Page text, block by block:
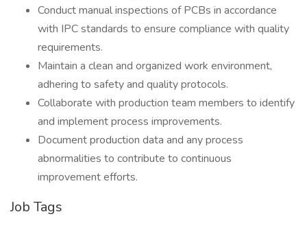
Conduct manual inspections of PCBs in accordance
with IPC standards to ensure compliance with quality
requirements.
Maintain a clean and organized work environment,
adhering to safety and quality protocols.
Collaborate with production team members to identify
and implement process improvements.
Document production data and any process
abnormalities to contribute to continuous
improvement efforts.
Job Tags